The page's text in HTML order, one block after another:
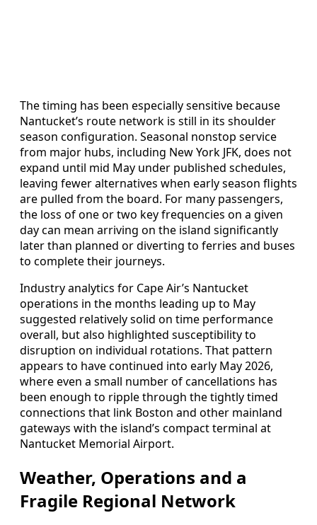
The timing has been especially sensitive because
Nantucket’s route network is still in its shoulder
season configuration. Seasonal nonstop service
from major hubs, including New York JFK, does not
expand until mid May under published schedules,
leaving fewer alternatives when early season flights
are pulled from the board. For many passengers,
the loss of one or two key frequencies on a given
day can mean arriving on the island significantly
later than planned or diverting to ferries and buses
to complete their journeys.
Industry analytics for Cape Air’s Nantucket
operations in the months leading up to May
suggested relatively solid on time performance
overall, but also highlighted susceptibility to
disruption on individual rotations. That pattern
appears to have continued into early May 2026,
where even a small number of cancellations has
been enough to ripple through the tightly timed
connections that link Boston and other mainland
gateways with the island’s compact terminal at
Nantucket Memorial Airport.
Weather, Operations and a
Fragile Regional Network